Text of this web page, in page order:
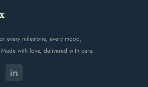
every milestone, every mood,
with love, delivered with care.
LinkedIn